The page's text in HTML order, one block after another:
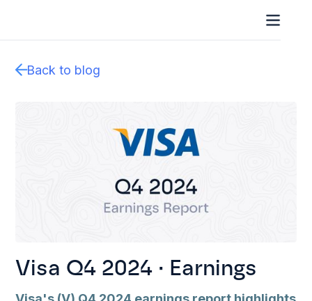
Back to blog
Visa Q4 2024 · Earnings